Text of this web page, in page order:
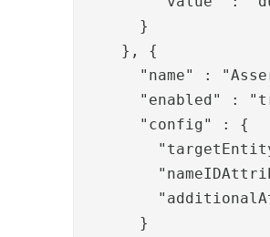
      }
    }, {
"name" :
"enabled" :
      "config" : {
      }